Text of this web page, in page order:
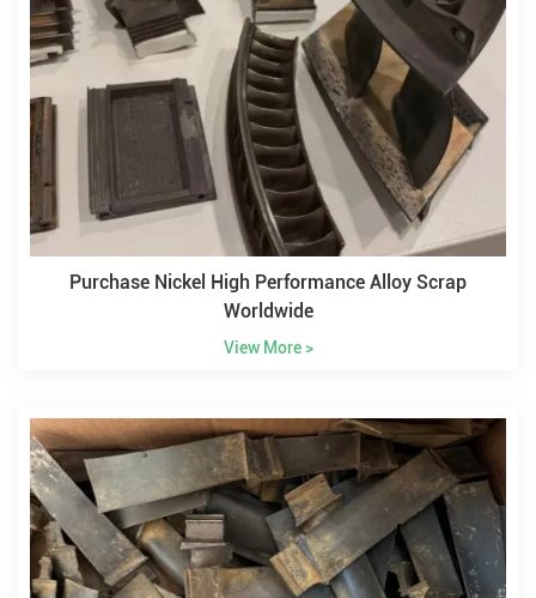
Purchase Nickel High Performance Alloy Scrap
Worldwide
View More >